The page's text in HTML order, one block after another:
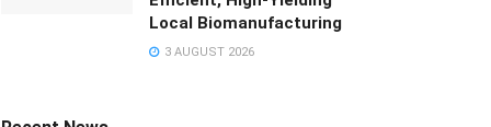
Local Biomanufacturing
3 AUGUST 2026